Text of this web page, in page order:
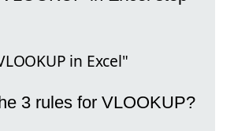
in Excel"
3 rules for VLOOKUP?